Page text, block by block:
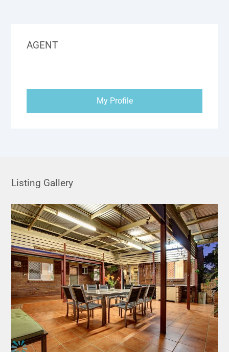
AGENT
My Profile
Listing Gallery